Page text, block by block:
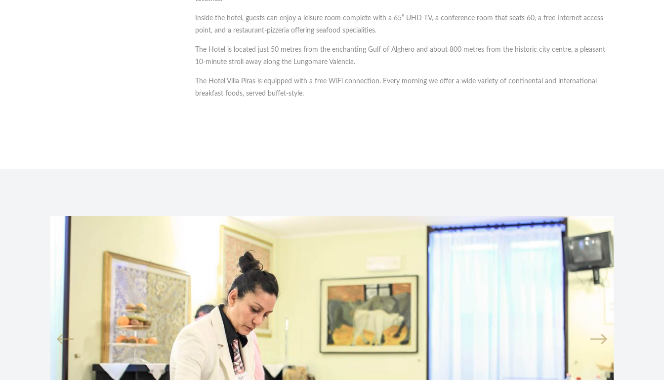
Inside the hotel, guests can enjoy a leisure room complete with a 65” UHD TV, a conference room that seats 60, a free Internet access
point, and a restaurant-pizzeria offering seafood specialities.
The Hotel is located just 50 metres from the enchanting Gulf of Alghero and about 800 metres from the historic city centre, a pleasant
10-minute stroll away along the Lungomare Valencia.
The Hotel Villa Piras is equipped with a free WiFi connection. Every morning we offer a wide variety of continental and international
breakfast foods, served buffet-style.